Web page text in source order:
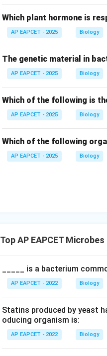
Gutkha and paan are
Step 4: Snuff usage.
Step 5: Evaluate injection.
Step 6: Conclusion.
Download Solution in PDF
Which plant hormone is
AP EAPCET - 2025 Biology
The genetic material in
AP EAPCET - 2025 Biology
Which of the following is
AP EAPCET - 2025 Biology
Which of the following
AP EAPCET - 2025 Biology
Top AP EAPCET
_____ is a bacterium
AP EAPCET - 2022 Biology
Statins produced by yeast
oducing organism is:
AP EAPCET - 2022 Biology